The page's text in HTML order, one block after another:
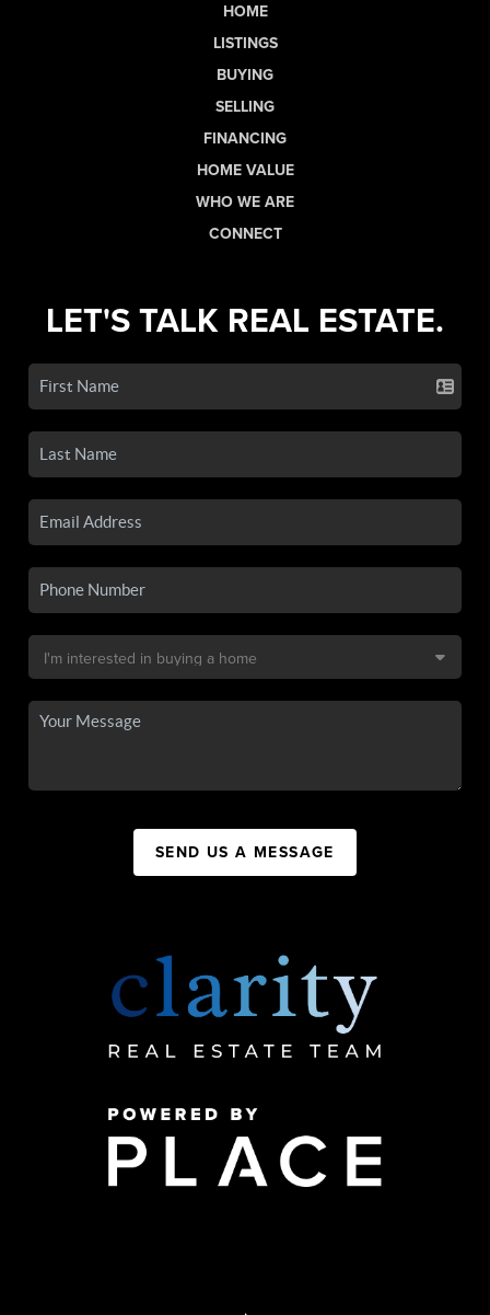
HOME
LISTINGS
BUYING
SELLING
FINANCING
HOME VALUE
WHO WE ARE
CONNECT
LET'S TALK REAL ESTATE.
SEND US A MESSAGE
,